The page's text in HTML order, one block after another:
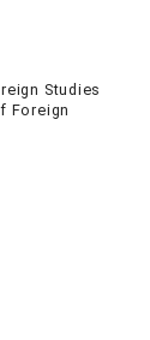
Studies
Foreign